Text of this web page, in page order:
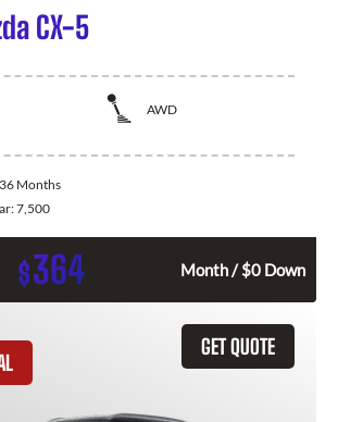
CX-5
AWD
36 Months
7,500
$364 Month / $0 Down
GET QUOTE